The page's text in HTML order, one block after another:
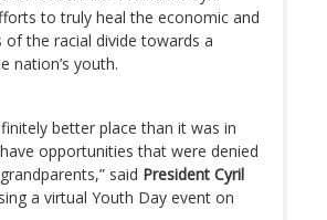
to truly heal the economic and
of the racial divide towards a
nation’s youth.
better place than it was in
opportunities that were denied
said President Cyril
a virtual Youth Day event on